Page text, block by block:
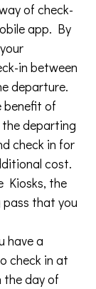
of check-
app. By
in between
departure.
benefit of
the departing
check in for
cost.
Kiosks, the
that you
have a
check in at
the day of